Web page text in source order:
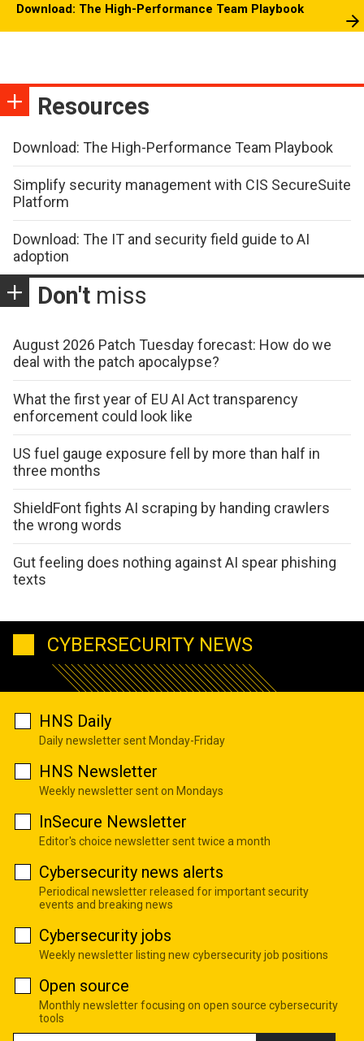
Download: The High-Performance Team Playbook
Resources
Download: The High-Performance Team Playbook
Simplify security management with CIS SecureSuite
Platform
Download: The IT and security field guide to AI
adoption
Don't miss
August 2026 Patch Tuesday forecast: How do we
deal with the patch apocalypse?
What the first year of EU AI Act transparency
enforcement could look like
US fuel gauge exposure fell by more than half in
three months
ShieldFont fights AI scraping by handing crawlers
the wrong words
Gut feeling does nothing against AI spear phishing
texts
CYBERSECURITY NEWS
HNS Daily
Daily newsletter sent Monday-Friday
HNS Newsletter
Weekly newsletter sent on Mondays
InSecure Newsletter
Editor's choice newsletter sent twice a month
Cybersecurity news alerts
Periodical newsletter released for important security
events and breaking news
Cybersecurity jobs
Weekly newsletter listing new cybersecurity job positions
Open source
Monthly newsletter focusing on open source cybersecurity
tools